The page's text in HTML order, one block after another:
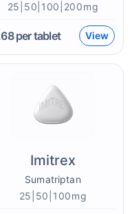
25|50|100|200mg
per tablet View
Imitrex
Sumatriptan
25|50|100mg